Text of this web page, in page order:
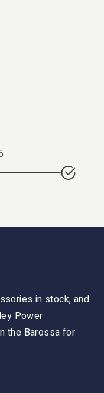
in stock, and
Power
the Barossa for